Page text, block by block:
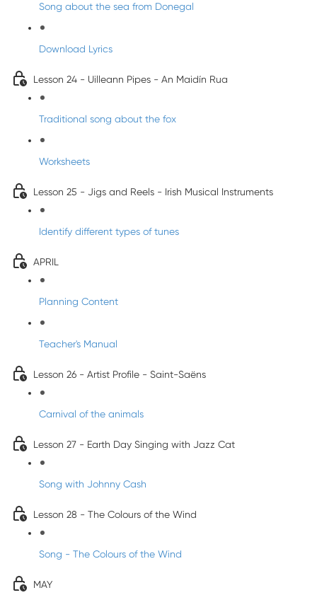
Song about the sea from Donegal
Download Lyrics
Lesson 24 - Uilleann Pipes - An Maidín Rua
Traditional song about the fox
Worksheets
Lesson 25 - Jigs and Reels - Irish Musical Instruments
Identify different types of tunes
APRIL
Planning Content
Teacher's Manual
Lesson 26 - Artist Profile - Saint-Saëns
Carnival of the animals
Lesson 27 - Earth Day Singing with Jazz Cat
Song with Johnny Cash
Lesson 28 - The Colours of the Wind
Song - The Colours of the Wind
MAY